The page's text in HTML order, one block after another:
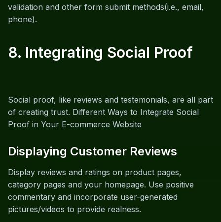
validation and other form submit methods(i.e., email,
phone).
8. Integrating Social Proof
Social proof, like reviews and testemonials, are all part
of creating trust. Different Ways to Integrate Social
Proof in Your E-commerce Website
Displaying Customer Reviews
Display reviews and ratings on product pages,
category pages and your homepage. Use positive
commentary and incorporate user-generated
pictures/videos to provide realness.